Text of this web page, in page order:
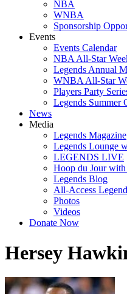
NBA
WNBA
Sponsorship
Events
Events Calendar
NBA All-Star
Legends Annual
WNBA All-Star
Players Party
Legends Summer
News
Media
Legends Magazine
Legends Lounge
LEGENDS LIVE
Hoop du Jour with
Legends Blog
All-Access
Photos
Videos
Donate Now
Hersey